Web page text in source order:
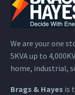
We are your one
5KVA up to
home, industrial,
Brags & Hayes is